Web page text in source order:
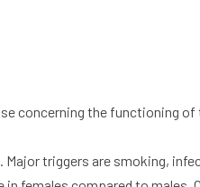
concerning the functioning of
triggers are smoking,